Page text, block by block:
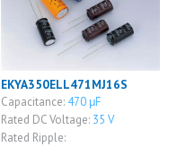
EKYA350ELL471MJ16S
Capacitance: 470 μF
Rated DC Voltage: 35 V
Rated Ripple: